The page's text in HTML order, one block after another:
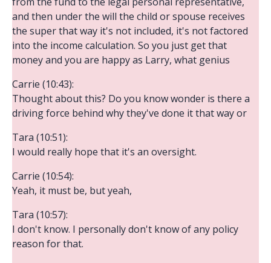
and then under the will the child or spouse receives
the super that way it's not included, it's not factored
into the income calculation. So you just get that
money and you are happy as Larry, what genius
Carrie (10:43):
Thought about this? Do you know wonder is there a
driving force behind why they've done it that way or
Tara (10:51):
I would really hope that it's an oversight.
Carrie (10:54):
Yeah, it must be, but yeah,
Tara (10:57):
I don't know. I personally don't know of any policy
reason for that.